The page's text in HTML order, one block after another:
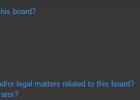
board?
or legal matters related to this board?